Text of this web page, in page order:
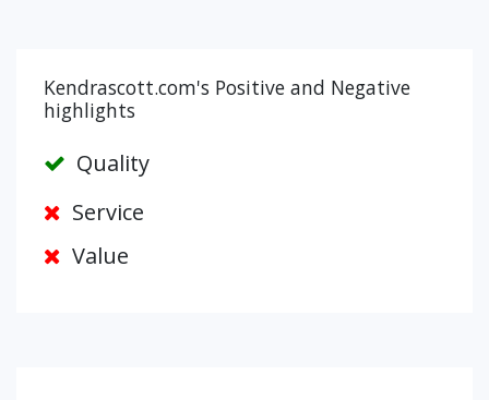
Kendrascott.com's Positive and Negative
highlights
Quality
Service
Value